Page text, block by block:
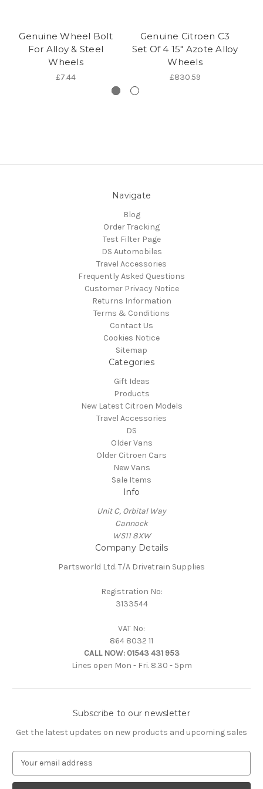
Genuine Wheel Bolt
For Alloy & Steel
Wheels
£7.44
Genuine Citroen C3
Set Of 4 15" Azote Alloy
Wheels
£830.59
Navigate
Blog
Order Tracking
Test Filter Page
DS Automobiles
Travel Accessories
Frequently Asked Questions
Customer Privacy Notice
Returns Information
Terms & Conditions
Contact Us
Cookies Notice
Sitemap
Categories
Gift Ideas
Products
New Latest Citroen Models
Travel Accessories
DS
Older Vans
Older Citroen Cars
New Vans
Sale Items
Info
Unit C, Orbital Way
Cannock
WS11 8XW
Company Details
Partsworld Ltd. T/A Drivetrain Supplies
Registration No:
3133544
VAT No:
864 8032 11
CALL NOW: 01543 431 953
Lines open Mon - Fri. 8.30 - 5pm
Subscribe to our newsletter
Get the latest updates on new products and upcoming sales
a